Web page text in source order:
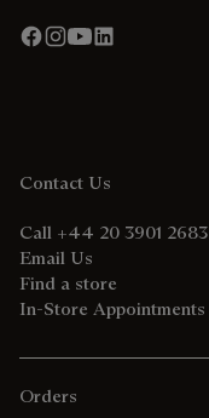
Contact Us
Call +44 20 3901 2683
Email Us
Find a store
In-Store Appointments
Orders